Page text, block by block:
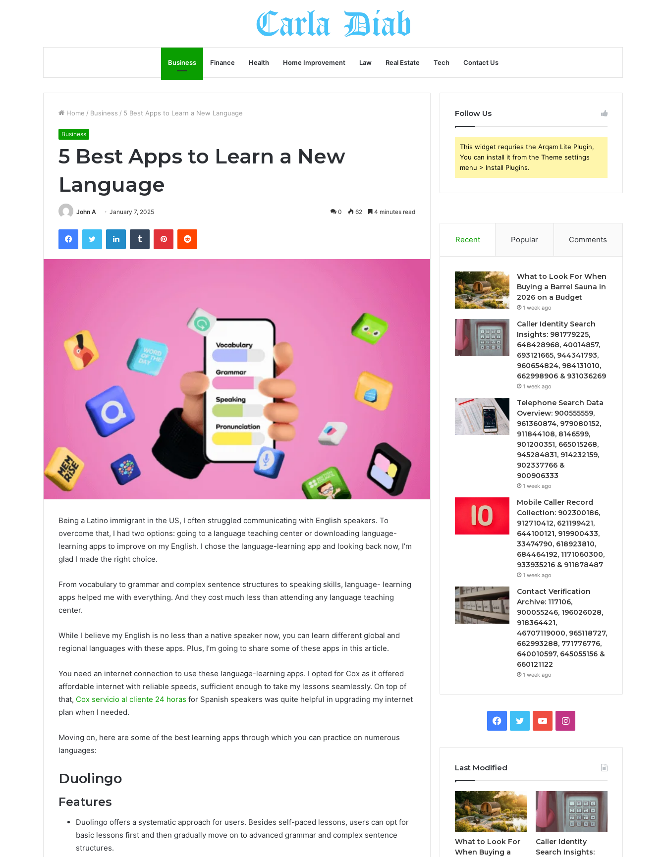
Business Finance Health Home Improvement Law Real Estate Tech Contact Us
Home / Business / 5 Best Apps to Learn a New Language
Business
5 Best Apps to Learn a New
Language
John A January 7, 2025 0 62 4 minutes read
FacebookTwitter LinkedInTumblr PinterestReddit
Being a Latino immigrant in the US, I often struggled communicating with English speakers. To
overcome that, I had two options: going to a language teaching center or downloading language-
learning apps to improve on my English. I chose the language-learning app and looking back now, I’m
glad I made the right choice.
From vocabulary to grammar and complex sentence structures to speaking skills, language- learning
apps helped me with everything. And they cost much less than attending any language teaching
center.
While I believe my English is no less than a native speaker now, you can learn different global and
regional languages with these apps. Plus, I’m going to share some of these apps in this article.
You need an internet connection to use these language-learning apps. I opted for Cox as it offered
affordable internet with reliable speeds, sufficient enough to take my lessons seamlessly. On top of
that, Cox servicio al cliente 24 horas for Spanish speakers was quite helpful in upgrading my internet
plan when I needed.
Moving on, here are some of the best learning apps through which you can practice on numerous
languages:
Duolingo
Features
Duolingo offers a systematic approach for users. Besides self-paced lessons, users can opt for
basic lessons first and then gradually move on to advanced grammar and complex sentence
structures.
Follow Us
This widget requries the Arqam Lite Plugin,
You can install it from the Theme settings
menu > Install Plugins.
Recent Popular Comments
What to Look For When
Buying a Barrel Sauna in
2026 on a Budget
1 week ago
Caller Identity Search
Insights: 981779225,
648428968, 40014857,
693121665, 944341793,
960654824, 984131010,
662998906 & 931036269
1 week ago
Telephone Search Data
Overview: 900555559,
961360874, 979080152,
911844108, 8146599,
901200351, 665015268,
945284831, 914232159,
902337766 &
900906333
1 week ago
Mobile Caller Record
Collection: 902300186,
912710412, 621199421,
644100121, 919900433,
33474790, 618923810,
684464192, 1171060300,
933935216 & 911878487
1 week ago
Contact Verification
Archive: 117106,
900055246, 196026028,
918364421,
46707119000, 965118727,
662993288, 771776776,
640010597, 645055156 &
660121122
1 week ago
Facebook
TwitterYouTubeInstagram
Last Modified
What to Look For
When Buying a
Caller Identity
Search Insights: